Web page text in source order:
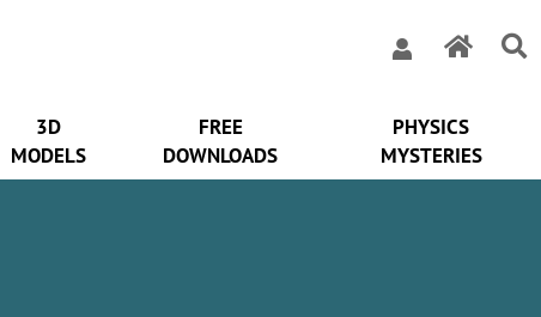
3D
MODELS
FREE
DOWNLOADS
PHYSICS
MYSTERIES